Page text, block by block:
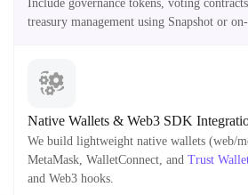
Include governance tokens, voting
treasury management using Snapshot or
Native Wallets & Web3 SDK
We build lightweight native wallets (web/
MetaMask, WalletConnect, and Trust
and Web3 hooks.